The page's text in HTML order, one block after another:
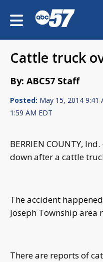
Cattle truck
By: ABC57 Staff
Posted: May 15, 2014 9:41
1:59 AM EDT
BERRIEN COUNTY,
down after a cattle
The accident
Joseph Township area
There are reports of